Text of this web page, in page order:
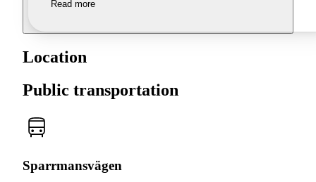
Read more
Location
Public transportation
Sparrmansvägen